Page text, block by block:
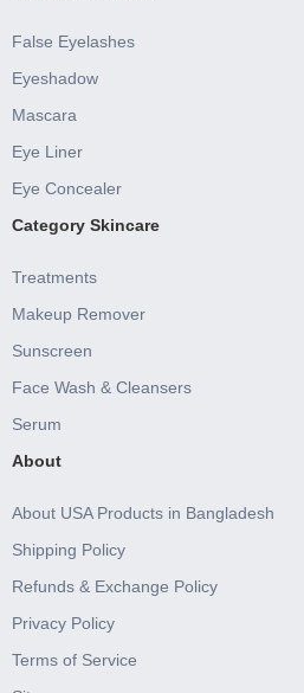
False Eyelashes
Eyeshadow
Mascara
Eye Liner
Eye Concealer
Category Skincare
Treatments
Makeup Remover
Sunscreen
Face Wash & Cleansers
Serum
About
About USA Products in Bangladesh
Shipping Policy
Refunds & Exchange Policy
Privacy Policy
Terms of Service